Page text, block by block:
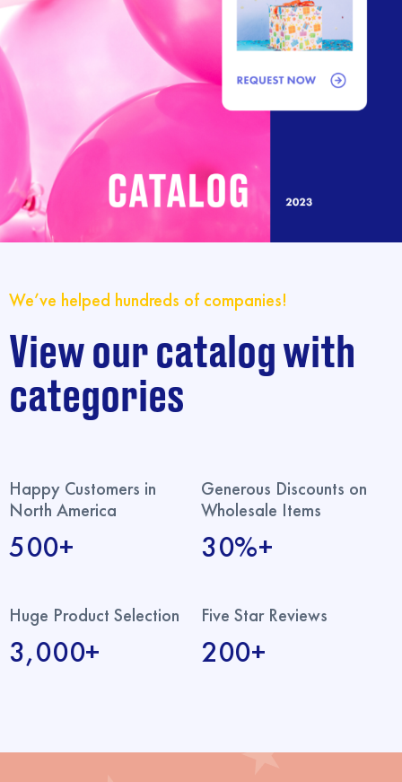
We’ve helped hundreds of companies!
View our catalog with
categories
Happy Customers in
North America
500+
Generous Discounts on
Wholesale Items
30%+
Huge Product Selection
3,000+
Five Star Reviews
200+